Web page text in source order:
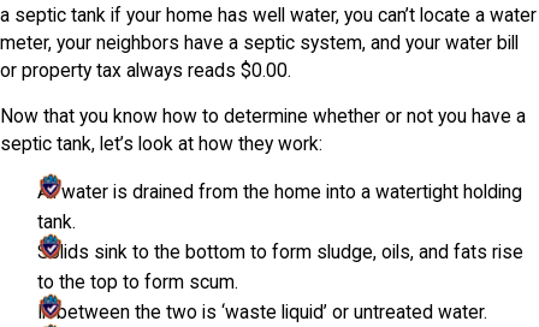
a septic tank if your home has well water, you can’t locate a water
meter, your neighbors have a septic system, and your water bill
or property tax always reads $0.00.
Now that you know how to determine whether or not you have a
septic tank, let’s look at how they work:
All water is drained from the home into a watertight holding
tank.
Solids sink to the bottom to form sludge, oils, and fats rise
to the top to form scum.
In between the two is ‘waste liquid’ or untreated water.